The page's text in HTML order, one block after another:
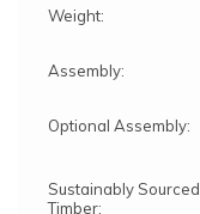
Weight:
Assembly:
Optional Assembly:
Sustainably Sourced
Timber: